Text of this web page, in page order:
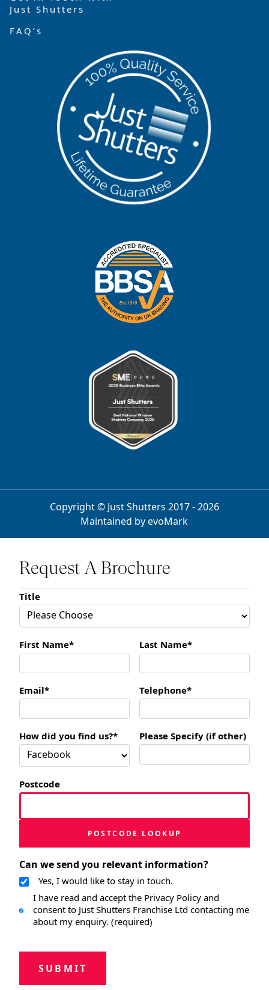
Just Shutters
FAQ’s
Copyright © Just Shutters 2017 - 2026
Maintained byevoMark
Request A Brochure
Title
First Name* Last Name*
Email* Telephone*
How did you find us?* Please Specify (if other)
Postcode
POSTCODE LOOKUP
Can we send you relevant information?
Yes, I would like to stay in touch.
I have read and accept the Privacy Policy and
consent to Just Shutters Franchise Ltd contacting me
about my enquiry. (required)
SUBMIT